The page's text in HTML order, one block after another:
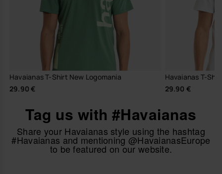
Havaianas T-Shirt New Logomania
29.90 €
Havaianas T-
29.90 €
Tag us with #Havaianas
Share your Havaianas style using the hashtag
#Havaianas and mentioning @HavaianasEurope
to be featured on our website.